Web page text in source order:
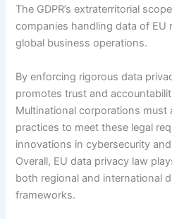
The GDPR’s extraterritorial
companies handling data of EU
global business operations.
By enforcing rigorous data
promotes trust and
Multinational corporations must
practices to meet these legal
innovations in cybersecurity
Overall, EU data privacy law
both regional and international
frameworks.